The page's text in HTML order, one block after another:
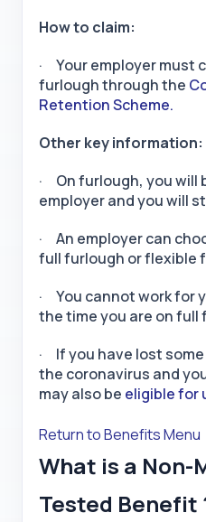
How to claim:
· Your employer must
furlough through the
Retention Scheme.
Other key information:
· On furlough, you will
employer and you will
· An employer can
full furlough or flexible
· You cannot work for
the time you are on full
· If you have lost
the coronavirus and
may also be eligible for
Return to Benefits Menu
What is a Non-
Tested Benefit